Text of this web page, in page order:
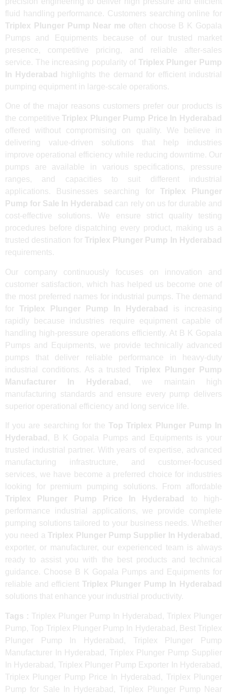
fluid handling performance. Customers searching online for
Triplex Plunger Pump Near me often choose B K Gopala
Pumps and Equipments because of our trusted market
presence, competitive pricing, and reliable after-sales
service. The increasing popularity of Triplex Plunger Pump
In Hyderabad
highlights the demand for efficient industrial
pumping equipment in large-scale operations.
One of the major reasons customers prefer our products is
the competitive Triplex Plunger Pump Price In Hyderabad
offered without compromising on quality. We believe in
delivering value-driven solutions that help industries
improve operational efficiency while reducing downtime. Our
pumps are available in various specifications, pressure
ranges, and capacities to suit different industrial
applications. Businesses searching for Triplex Plunger
Pump for Sale In Hyderabad can rely on us for durable and
cost-effective solutions. We ensure strict quality testing
procedures before dispatching every product, making us a
trusted destination for Triplex Plunger Pump In Hyderabad
requirements.
Our company continuously focuses on innovation and
customer satisfaction, which has helped us become one of
the most preferred names for industrial pumps. The demand
for Triplex Plunger Pump In Hyderabad
is increasing
rapidly because industries require equipment capable of
handling high-pressure operations efficiently. At B K Gopala
Pumps and Equipments, we provide technically advanced
pumps that deliver reliable performance in heavy-duty
industrial conditions. As a trusted Triplex Plunger Pump
Manufacturer In Hyderabad , we maintain high
manufacturing standards and ensure every pump delivers
superior operational efficiency and long service life.
If you are searching for the Top Triplex Plunger Pump In
Hyderabad , B K Gopala Pumps and Equipments is your
trusted industrial partner. With years of expertise, advanced
manufacturing infrastructure, and customer-focused
services, we have become a preferred choice for industries
looking for premium pumping solutions. From affordable
Triplex Plunger Pump Price In Hyderabad
to high-
performance industrial applications, we provide complete
pumping solutions tailored to your business needs. Whether
you need a Triplex Plunger Pump Supplier In Hyderabad ,
exporter, or manufacturer, our experienced team is always
ready to assist you with the best products and technical
guidance. Choose B K Gopala Pumps and Equipments for
reliable and efficient Triplex Plunger Pump In Hyderabad
solutions that enhance your industrial productivity.
Tags : Triplex Plunger Pump In Hyderabad, Triplex Plunger
Pump, Top Triplex Plunger Pump In Hyderabad, Best Triplex
Plunger Pump In Hyderabad, Triplex Plunger Pump
Manufacturer In Hyderabad, Triplex Plunger Pump Supplier
In Hyderabad, Triplex Plunger Pump Exporter In Hyderabad,
Triplex Plunger Pump Price In Hyderabad, Triplex Plunger
Pump for Sale In Hyderabad, Triplex Plunger Pump Near